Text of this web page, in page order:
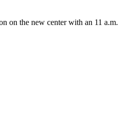
on the new center with an 11 a.m.